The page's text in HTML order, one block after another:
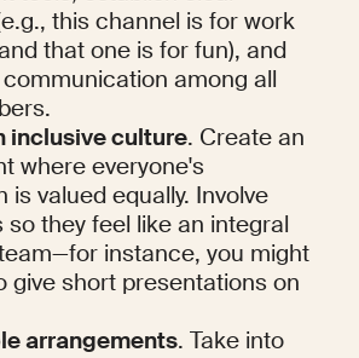
this channel is for work
that one is for fun), and
among all
inclusive culture. Create an
where everyone's
is valued equally. Involve
they feel like an integral
instance, you might
give short presentations on
arrangements. Take into